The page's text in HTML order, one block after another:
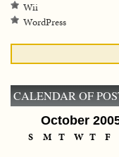
Wii
WordPress
CALENDAR OF
October
S M T W T F